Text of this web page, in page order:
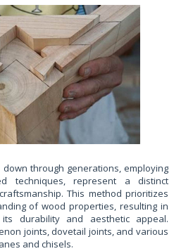
through generations, employing
techniques, represent a distinct
This method prioritizes
of wood properties, resulting in
durability and aesthetic appeal.
joints, dovetail joints, and various
and chisels.